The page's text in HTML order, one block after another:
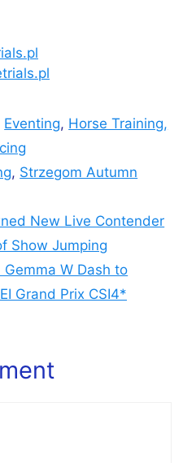
Eventing, Horse Training,
, Strzegom Autumn
New Live Contender
Show Jumping
W Dash to
Grand Prix CSI4*